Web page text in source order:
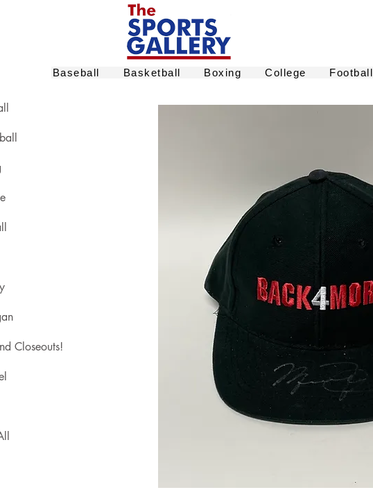
Baseball Basketball Boxing College Football
Closeouts!